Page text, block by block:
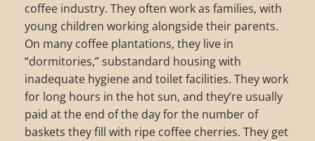
coffee industry. They often work as families, with
young children working alongside their parents.
On many coffee plantations, they live in
“dormitories,” substandard housing with
inadequate hygiene and toilet facilities. They work
for long hours in the hot sun, and they’re usually
paid at the end of the day for the number of
baskets they fill with ripe coffee cherries. They get